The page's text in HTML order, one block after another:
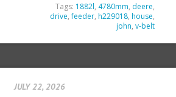
Tags: 1882l, 4780mm, deere,
drive,feeder, h229018, house,
john, v-belt
JULY 22, 2026